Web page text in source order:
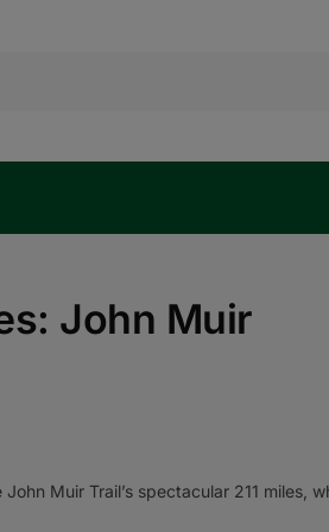
John Muir
Muir Trail’s spectacular 211 miles,